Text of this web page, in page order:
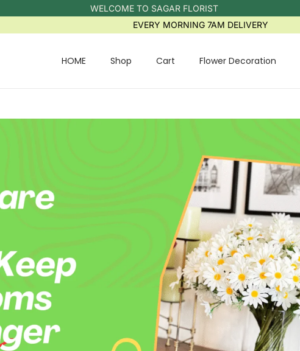
WELCOME TO SAGAR FLORIST
EVERY MORNING 7AM DELIVERY
HOME Shop Cart Flower Decoration